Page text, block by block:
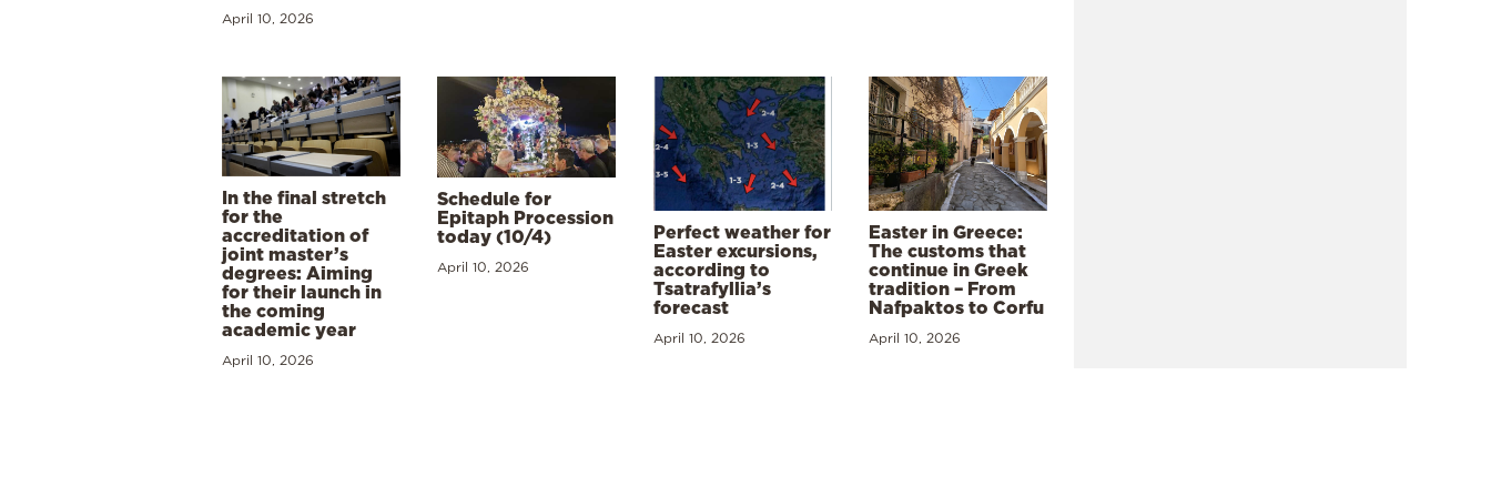
April 10, 2026
In the final stretch
for the
accreditation of
joint master’s
degrees: Aiming
for their launch in
the coming
academic year
April 10, 2026
Schedule for
Epitaph Procession
today (10/4)
April 10, 2026
Perfect weather for
Easter excursions,
according to
Tsatrafyllia’s
forecast
April 10, 2026
Easter in Greece:
The customs that
continue in Greek
tradition – From
Nafpaktos to Corfu
April 10, 2026